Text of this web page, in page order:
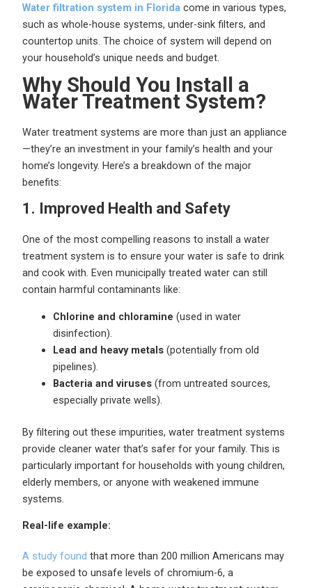
Water filtration system in Florida come in various types,
such as whole-house systems, under-sink filters, and
countertop units. The choice of system will depend on
your household’s unique needs and budget.
Why Should You Install a
Water Treatment System?
Water treatment systems are more than just an appliance
—they’re an investment in your family’s health and your
home’s longevity. Here’s a breakdown of the major
benefits:
1. Improved Health and Safety
One of the most compelling reasons to install a water
treatment system is to ensure your water is safe to drink
and cook with. Even municipally treated water can still
contain harmful contaminants like:
Chlorine and chloramine (used in water
disinfection).
Lead and heavy metals (potentially from old
pipelines).
Bacteria and viruses (from untreated sources,
especially private wells).
By filtering out these impurities, water treatment systems
provide cleaner water that’s safer for your family. This is
particularly important for households with young children,
elderly members, or anyone with weakened immune
systems.
Real-life example:
A study found that more than 200 million Americans may
be exposed to unsafe levels of chromium-6, a